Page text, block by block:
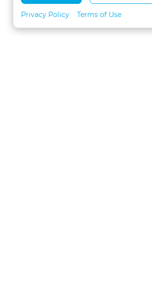
Privacy Policy Terms of Use